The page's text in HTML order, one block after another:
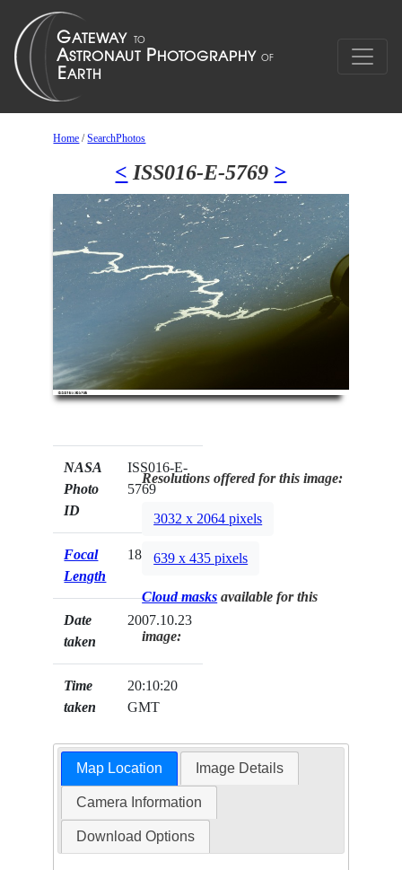
Home /SearchPhotos
< ISS016-E-5769 >
NASA
Photo
ID
ISS016-E-
5769
Focal
Length
180mm
Date
taken
2007.10.23
Time
taken
20:10:20
GMT
Resolutions offered for this image:
3032 x 2064 pixels
639 x 435 pixels
Cloud masks available for this
image:
Map Location Image Details
Camera Information
Download Options